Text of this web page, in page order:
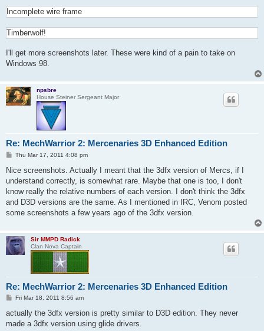
Incomplete wire frame
Timberwolf!
I'll get more screenshots later. These were kind of a pain to take on
Windows 98.
npsbre
House Steiner Sergeant Major
Re: MechWarrior 2: Mercenaries 3D Enhanced Edition
P
s
Thu Mar 17, 2011 4:08 pm
Nice screenshots. Actually I meant that the 3dfx version of Mercs, if I
understand correctly, is somewhat rare. Maybe that one is too, I don't
know really the relative numbers of each version. I don't think the 3dfx
and D3D versions are the same. As I mentioned in IRC, Venom posted
some screenshots a few years ago of the 3dfx version.
Sir MMPD Radick
Clan Nova Captain
Re: MechWarrior 2: Mercenaries 3D Enhanced Edition
P
s
Fri Mar 18, 2011 8:56 am
actually the 3dfx version is pretty similar to D3D edition. They never
made a 3dfx version using glide drivers.